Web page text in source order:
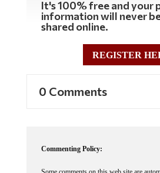
information will never
shared online.
REGISTER